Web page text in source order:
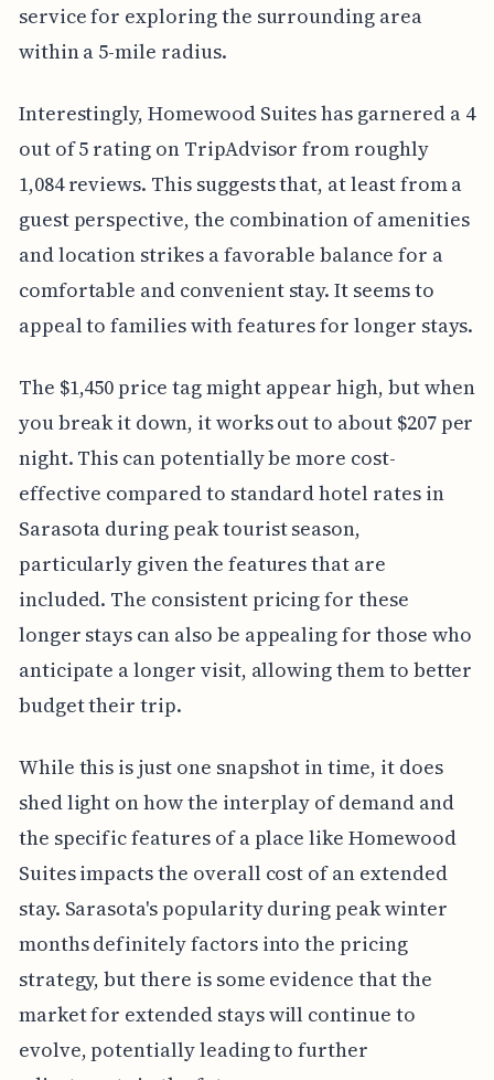
service for exploring the surrounding area
within a 5-mile radius.
Interestingly, Homewood Suites has garnered a 4
out of 5 rating on TripAdvisor from roughly
1,084 reviews. This suggests that, at least from a
guest perspective, the combination of amenities
and location strikes a favorable balance for a
comfortable and convenient stay. It seems to
appeal to families with features for longer stays.
The $1,450 price tag might appear high, but when
you break it down, it works out to about $207 per
night. This can potentially be more cost-
effective compared to standard hotel rates in
Sarasota during peak tourist season,
particularly given the features that are
included. The consistent pricing for these
longer stays can also be appealing for those who
anticipate a longer visit, allowing them to better
budget their trip.
While this is just one snapshot in time, it does
shed light on how the interplay of demand and
the specific features of a place like Homewood
Suites impacts the overall cost of an extended
stay. Sarasota's popularity during peak winter
months definitely factors into the pricing
strategy, but there is some evidence that the
market for extended stays will continue to
evolve, potentially leading to further